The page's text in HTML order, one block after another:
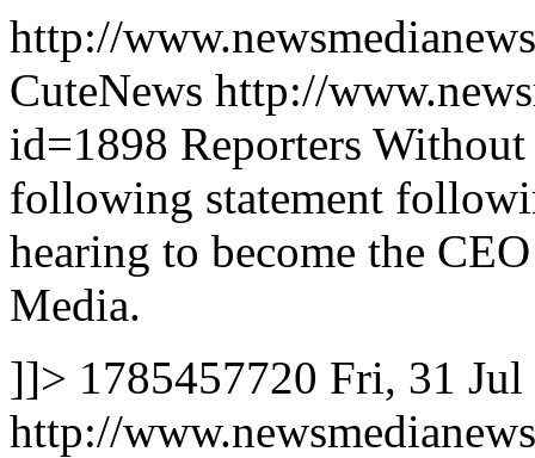
http://
CuteNews http://
id=1898 Reporters
following statement
hearing to become the
Media.
]]> 1785457720 Fri, 31
http://